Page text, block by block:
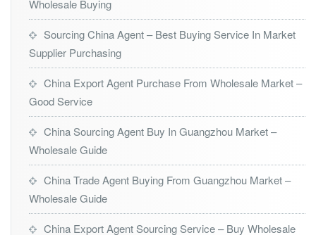
Wholesale Buying
Sourcing China Agent – Best Buying Service In Market
Supplier Purchasing
China Export Agent Purchase From Wholesale Market –
Good Service
China Sourcing Agent Buy In Guangzhou Market –
Wholesale Guide
China Trade Agent Buying From Guangzhou Market –
Wholesale Guide
China Export Agent Sourcing Service – Buy Wholesale